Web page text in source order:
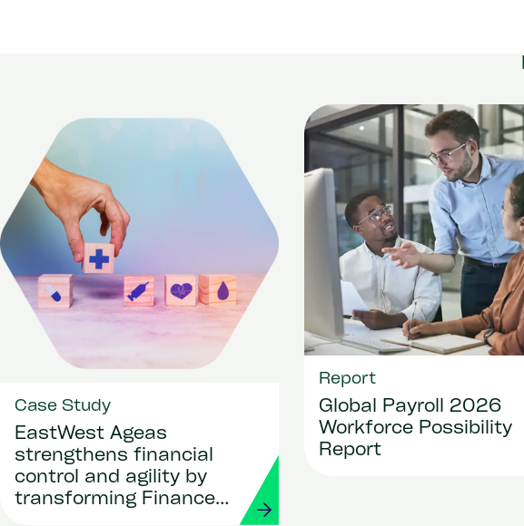
Case Study
EastWest Ageas
strengthens financial
control and agility by
transforming Finance
Report
Global Payroll 2026
Workforce Possibility
Report